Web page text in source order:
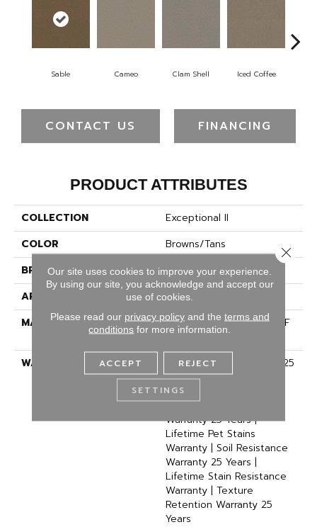
Sable Cameo Clam Shell Iced Coffee
CONTACT US FINANCING
PRODUCT ATTRIBUTES
COLLECTION
Exceptional II
COLOR
Browns/Tans
BRAND
Dreamweaver
APPLICATION
Residential
MATERIAL
100% PureColor® SD BCF
Polyester
WARRANTY
Abrasive Wear Warranty 25
Years | Lifetime Fade
Resistance Warranty |
Manufacturing Defects
Warranty 25 Years |
Lifetime Pet Stains
Warranty | Soil Resistance
Warranty 25 Years |
Lifetime Stain Resistance
Warranty | Texture
Retention Warranty 25
Years
Our site uses cookies to improve your experience.
By using our site, you acknowledge and accept our
use of cookies.
Please read our privacy policyand the terms and
conditions for more information.
ACCEPT REJECT
SETTINGS
Close